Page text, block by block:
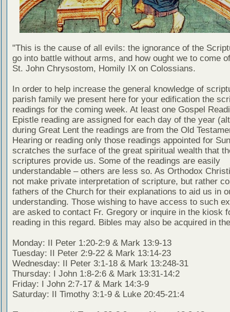
"This is the cause of all evils: the ignorance of the
go into battle without arms, and how ought we to come
St. John Chrysostom, Homily IX on Colossians.
In order to help increase the general knowledge of
parish family we present here for your edification the
readings for the coming week. At least one Gospel
Epistle reading are assigned for each day of the year
during Great Lent the readings are from the Old
Hearing or reading only those readings appointed for
scratches the surface of the great spiritual wealth that
scriptures provide us. Some of the readings are easily
understandable – others are less so. As Orthodox
not make private interpretation of scripture, but rather
fathers of the Church for their explanations to aid us in
understanding. Those wishing to have access to such
are asked to contact Fr. Gregory or inquire in the kiosk
reading in this regard. Bibles may also be acquired in
Monday: II Peter 1:20-2:9 & Mark 13:9-13
Tuesday: II Peter 2:9-22 & Mark 13:14-23
Wednesday: II Peter 3:1-18 & Mark 13:248-31
Thursday: I John 1:8-2:6 & Mark 13:31-14:2
Friday: I John 2:7-17 & Mark 14:3-9
Saturday: II Timothy 3:1-9 & Luke 20:45-21:4